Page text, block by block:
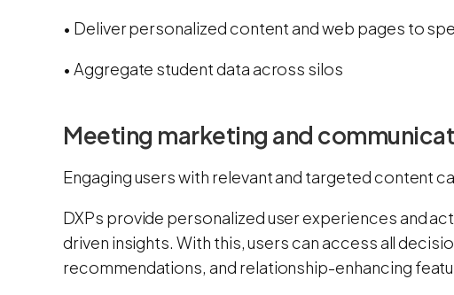
• Deliver personalized content and web pages to
• Aggregate student data across silos
Meeting marketing and
Engaging users with relevant and targeted content
DXPs provide personalized user experiences and
driven insights. With this, users can access all
recommendations, and relationship-enhancing